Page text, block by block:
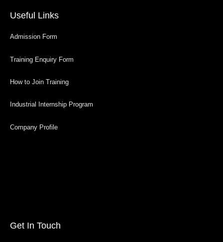
Useful Links
Admission Form
Training Enquiry Form
How to Join Training
Industrial Internship Program
Company Profile
Get In Touch